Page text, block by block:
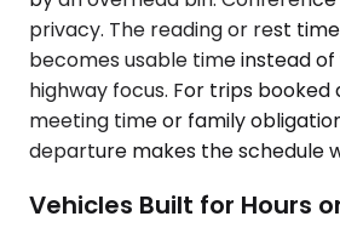
privacy. The reading or rest
becomes usable time instead
highway focus. For trips booked
meeting time or family
departure makes the schedule
Vehicles Built for Hours